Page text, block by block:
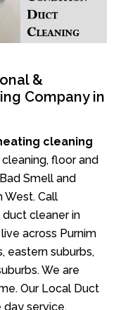
&
Company in
cleaning
floor and
Smell and
West. Call
cleaner in
across Purnim
eastern suburbs,
We are
Our Local Duct
day service.